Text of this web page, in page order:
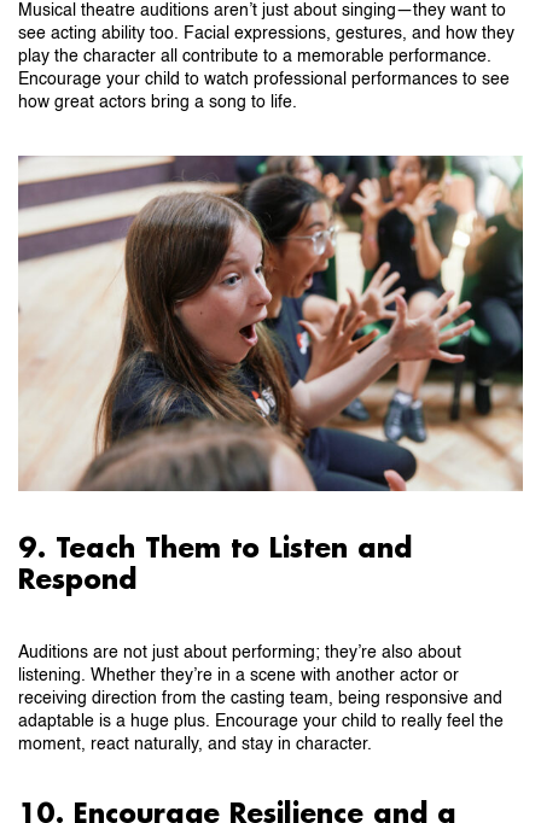
Musical theatre auditions aren’t just about singing—they want to
see acting ability too. Facial expressions, gestures, and how they
play the character all contribute to a memorable performance.
Encourage your child to watch professional performances to see
how great actors bring a song to life.
9. Teach Them to Listen and
Respond
Auditions are not just about performing; they’re also about
listening. Whether they’re in a scene with another actor or
receiving direction from the casting team, being responsive and
adaptable is a huge plus. Encourage your child to really feel the
moment, react naturally, and stay in character.
10. Encourage Resilience and a